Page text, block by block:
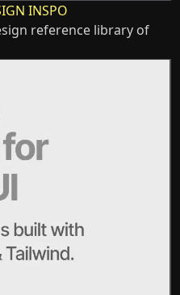
INSPO
reference library of